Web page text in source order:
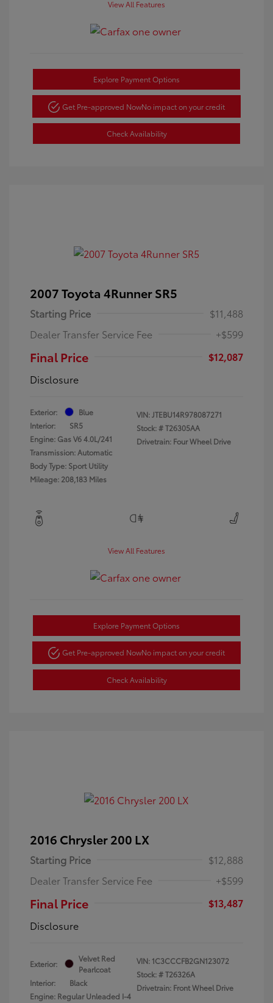
View All Features
Explore Payment Options
Get Pre-approved NowNo impact on your credit
Check Availability
2007 Toyota 4Runner SR5
Starting Price
$11,488
Dealer Transfer Service Fee
+$599
Final Price
$12,087
Disclosure
Exterior:
Blue
Interior:
SR5
Engine: Gas V6 4.0L/241
Transmission: Automatic
Body Type: Sport Utility
Mileage: 208,183 Miles
VIN:JTEBU14R978087271
Stock: #T26305AA
Drivetrain: Four Wheel Drive
View All Features
Explore Payment Options
Get Pre-approved NowNo impact on your credit
Check Availability
2016 Chrysler 200 LX
Starting Price
$12,888
Dealer Transfer Service Fee
+$599
Final Price
$13,487
Disclosure
Exterior:
Velvet Red
Pearlcoat
Interior:
Black
Engine: Regular Unleaded I-4
VIN: 1C3CCCFB2GN123072
Stock: #T26326A
Drivetrain: Front Wheel Drive